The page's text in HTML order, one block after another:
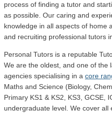
process of finding a tutor and
as possible. Our caring and
knowledge in all aspects of home
and recruiting professional tutors
Personal Tutors is a reputable
We are the oldest, and one of the
agencies specialising in a core
Maths and Science (Biology,
Primary KS1 & KS2, KS3, GCSE,
undergraduate level. We cover all